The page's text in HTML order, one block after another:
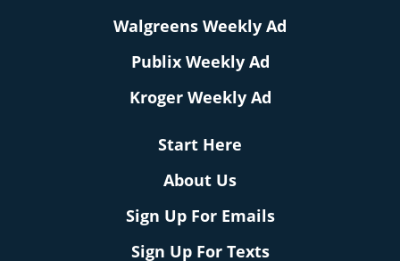
Walgreens Weekly Ad
Publix Weekly Ad
Kroger Weekly Ad
Start Here
About Us
Sign Up For Emails
Sign Up For Texts